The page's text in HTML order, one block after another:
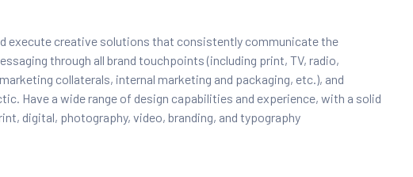
execute creative solutions that consistently communicate the
through all brand touchpoints (including print, TV, radio,
collaterals, internal marketing and packaging, etc.), and
Have a wide range of design capabilities and experience, with a solid
digital, photography, video, branding, and typography